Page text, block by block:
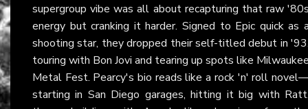
supergroup vibe was all about recapturing that raw
energy but cranking it harder. Signed to Epic quick as
shooting star, they dropped their self-titled debut in
touring with Bon Jovi and tearing up spots like
Metal Fest. Pearcy's bio reads like a rock 'n' roll
starting in San Diego garages, hitting it big with